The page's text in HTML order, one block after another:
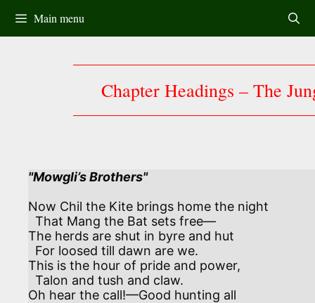
content
Main menu
Chapter Headings – The
"Mowgli’s Brothers"
Now Chil the Kite brings home the night
The herds are shut in byre and hut
This is the hour of pride and power,
Oh hear the call!—Good hunting all